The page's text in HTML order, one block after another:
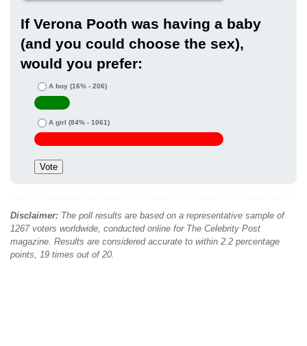
If Verona Pooth was having a baby
(and you could choose the sex),
would you prefer:
A boy (16% - 206)
A girl (84% - 1061)
Disclaimer: The poll results are based on a representative sample of
1267 voters worldwide, conducted online for The Celebrity Post
magazine. Results are considered accurate to within 2.2 percentage
points, 19 times out of 20.